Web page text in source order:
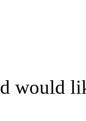
would